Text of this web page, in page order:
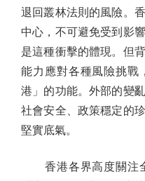
退回叢林法則的風險。
中心，不可避免受到影
是這種衝擊的體現。但
能力應對各種風險挑戰
港」的功能。外部的變
社會安全、政策穩定的
堅實底氣。
香港各界高度關注